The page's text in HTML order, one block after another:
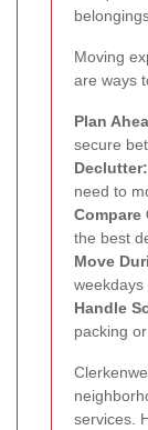
Moving
are ways
Plan
secure
Declutter:
need to
Compare
the best
Move
weekdays
Handle
packing
services.